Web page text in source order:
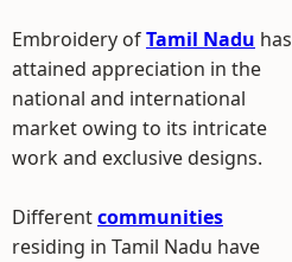
Embroidery ofTamil Nadu has
attained appreciation in the
national and international
market owing to its intricate
work and exclusive designs.
Differentcommunities
residing in Tamil Nadu have